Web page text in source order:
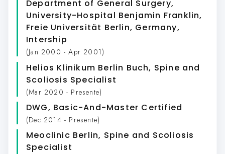
Department of General Surgery,
University-Hospital Benjamin Franklin,
Freie Universität Berlin, Germany,
Intership
(Jan 2000 - Apr 2001)
Helios Klinikum Berlin Buch, Spine and
Scoliosis Specialist
(Mar 2020 - Presente)
DWG, Basic-And-Master Certified
(Dec 2014 - Presente)
Meoclinic Berlin, Spine and Scoliosis
Specialist